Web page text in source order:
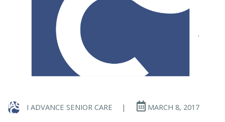
I ADVANCE SENIOR CARE | MARCH 8, 2017